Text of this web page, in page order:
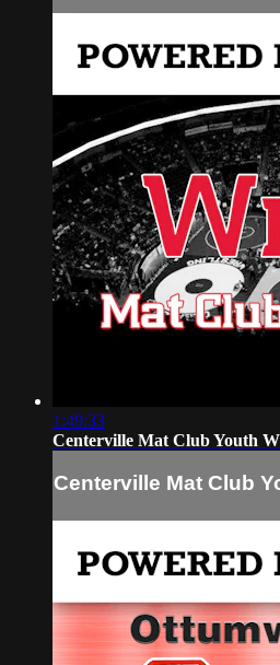
1:49:33
Centerville Mat Club Youth
Centerville Mat Club